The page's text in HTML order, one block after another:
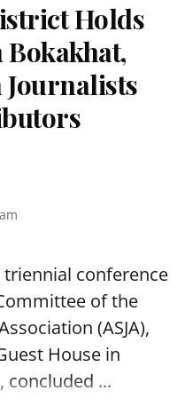
Holds
triennial conference
of the
(ASJA),
House in
concluded ...